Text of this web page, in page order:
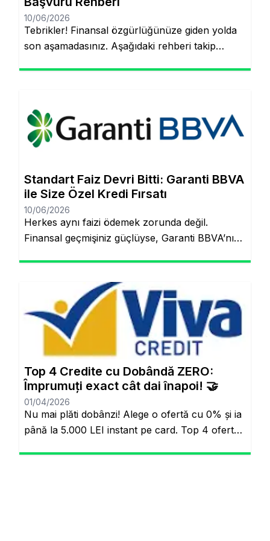
10/06/2026
Tebrikler! Finansal özgürlüğünüze giden yolda
son aşamadasınız. Aşağıdaki rehberi takip
artık çok daha kolay! Şubeye gitmenize veya
tomarla evrak imzalamanıza gerek kalmadan,
Garanti BBVA’nın dijital müşteri olma
saniyeler içinde hesabınıza yatmasını
sağlayabilirsiniz. İşte pürüzsüz bir deneyim için
Standart Faiz Devri Bitti: Garanti BBVA
ile Size Özel Kredi Fırsatı
10/06/2026
Herkes aynı faizi ödemek zorunda değil.
Finansal geçmişiniz güçlüyse, Garanti BBVA’nın
Aynı sayfada kalacaksınız. Standart Kredi
Anlayışı Tarih Oluyor: Başkalarının Finansal
Riskini Neden Siz Üstlenesiniz? Yıllardır
bankacılık sektöründe adil olmayan bir durum
söz konusuydu: Borçlarını düzenli ödeyenlerle
sürekli aksatanlar aynı faiz yükünü
omuzluyordu. Ancak günümüzde teknoloji […]
Top 4 Credite cu Dobândă ZERO:
Împrumuți exact cât dai înapoi! 🤝
01/04/2026
Nu mai plăti dobânzi! Alege o ofertă cu 0% și ia
până la 5.000 LEI instant pe card. Top 4 oferte